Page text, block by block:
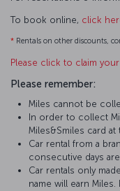
To book online, click
* Rentals on other discounts,
Please click to claim
Please remember:
Miles cannot be
In order to collect
Miles&Smiles card
Car rental from a
consecutive days
Car rentals only
name will earn